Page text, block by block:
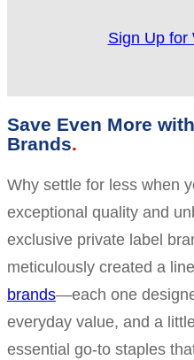
Sign Up for
Save Even More
Brands
Why settle for less when
exceptional quality and
exclusive private label
meticulously created a
brands—each one
everyday value, and a
essential go-to staples